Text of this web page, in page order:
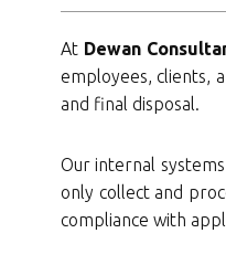
At Dewan
employees, clients,
and final disposal.
Our internal
only collect and
compliance with